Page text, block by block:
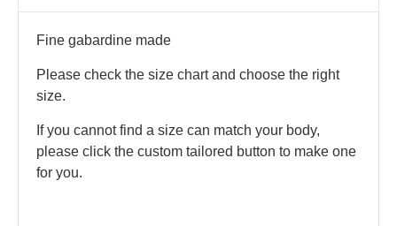
Fine gabardine made
Please check the size chart and choose the right
size.
If you cannot find a size can match your body,
please click the custom tailored button to make one
for you.